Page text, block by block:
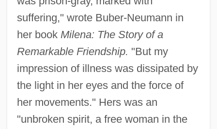
suffering," wrote Buber-Neumann in
her book Milena: The Story of a
Remarkable Friendship. "But my
impression of illness was dissipated by
the light in her eyes and the force of
her movements." Hers was an
"unbroken spirit, a free woman in the